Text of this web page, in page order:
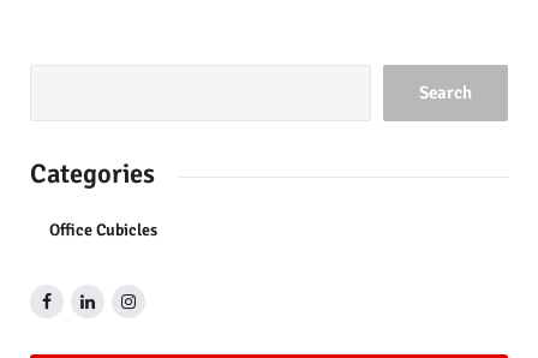
Search
Categories
Office Cubicles